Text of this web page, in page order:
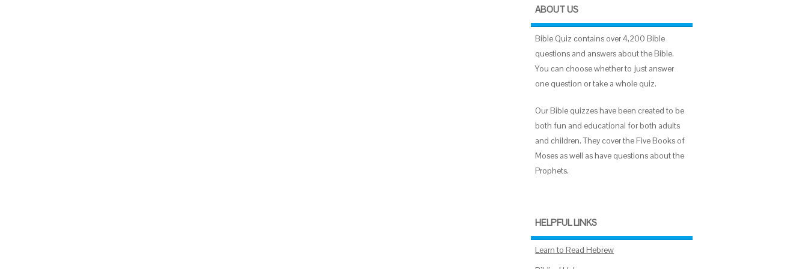
ABOUT US
Bible Quiz contains over 4,200 Bible
questions and answers about the Bible.
You can choose whether to just answer
one question or take a whole quiz.
Our Bible quizzes have been created to be
both fun and educational for both adults
and children. They cover the Five Books of
Moses as well as have questions about the
Prophets.
HELPFUL LINKS
Learn to Read Hebrew